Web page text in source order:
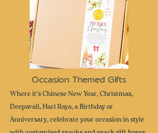
Occasion Themed Gifts
Where it's Chinese New Year, Christmas,
Deepavali, Hari Raya, a Birthday or
Anniversary, celebrate your occasion in style